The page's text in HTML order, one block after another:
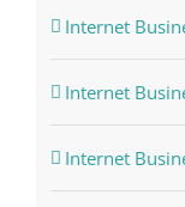
Internet
Internet
Internet